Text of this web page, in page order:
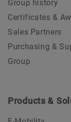
Group history
Certificates &
Sales Partners
Purchasing &
Group
Products &